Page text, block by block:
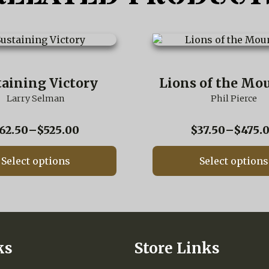
Victory
Larry Selman
62.50–$525.00Price
range:
through
Select options
Lions of the
Phil Pierce
$37.50–$
Select options
This
product
multiple
variants.
chosen
the
Store Links